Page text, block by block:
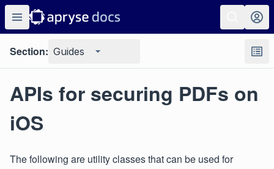
Section: Guides
APIs for securing PDFs on
iOS
The following are utility classes that can be used for